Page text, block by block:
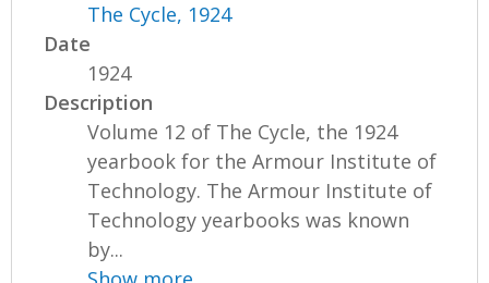
The Cycle, 1924
Date
1924
Description
Volume 12 of The Cycle, the 1924
yearbook for the Armour Institute of
Technology. The Armour Institute of
Technology yearbooks was known
by...